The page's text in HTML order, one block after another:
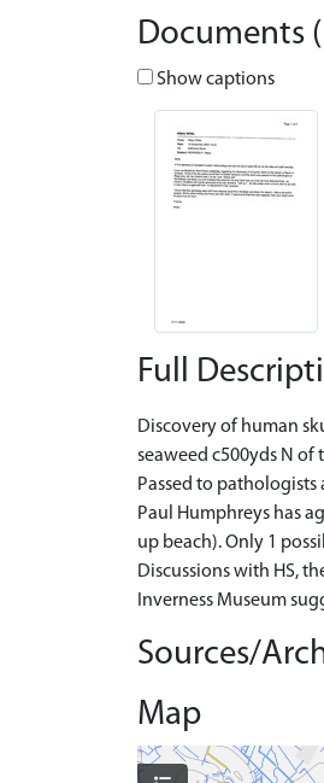
Documents
Show captions
Full
Discovery of human
seaweed c500yds N of
Passed to
Paul Humphreys has
up beach). Only 1
Discussions with HS,
Inverness Museum
Sources/
Map